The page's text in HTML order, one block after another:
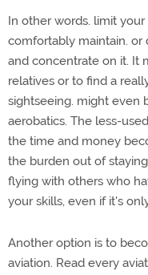
In other words. limit
comfortably maintain.
and concentrate on it. It
relatives or to find a
sightseeing. might even
aerobatics. The less-
the time and money
the burden out of
flying with others who
your skills, even if it's
Another option is to
aviation. Read every